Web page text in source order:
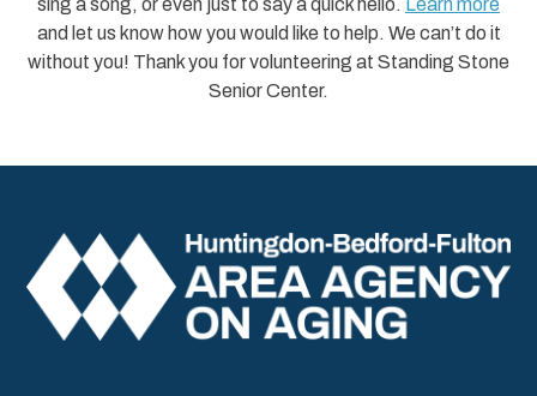
sing a song, or even just to say a quick hello. Learn more
and let us know how you would like to help. We can’t do it
without you! Thank you for volunteering at Standing Stone
Senior Center.